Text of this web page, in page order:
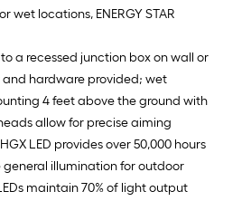
wet locations, ENERGY STAR
a recessed junction box on wall or
hardware provided; wet
4 feet above the ground with
allow for precise aiming
HGX LED provides over 50,000 hours
illumination for outdoor
maintain 70% of light output